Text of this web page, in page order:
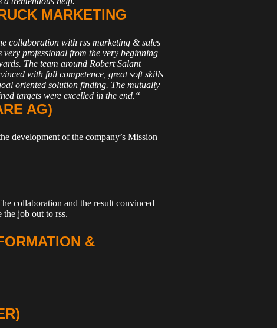
MARKETING
collaboration with rss marketing & sales
very professional from the very beginning
The team around Robert Salant
with full competence, great soft skills
oriented solution finding. The mutually
targets were excelled in the end.“
AG)
development of the company’s Mission
collaboration and the result convinced
the job out to rss.
&